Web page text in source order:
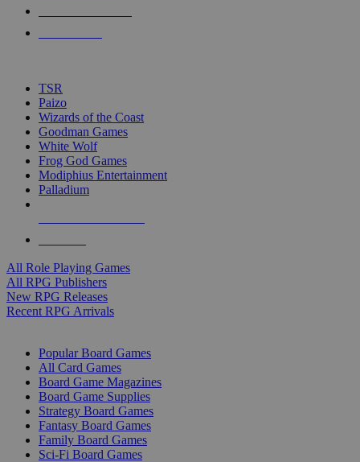
touch
TSR
Paizo
Wizards of the Coast
Goodman Games
White Wolf
Frog God Games
Modiphius Entertainment
Palladium
All Role Playing Games
All RPG Publishers
New RPG Releases
Recent RPG Arrivals
Popular Board Games
All Card Games
Board Game Magazines
Board Game Supplies
Strategy Board Games
Fantasy Board Games
Family Board Games
Sci-Fi Board Games